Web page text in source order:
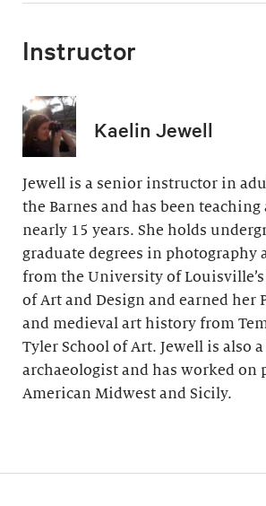
Instructor
Kaelin Jewell
Jewell is a senior instructor in
the Barnes and has been
nearly 15 years. She holds
graduate degrees in photography
from the University of
of Art and Design and earned her
and medieval art history from
Tyler School of Art. Jewell is also
archaeologist and has worked on
American Midwest and Sicily.